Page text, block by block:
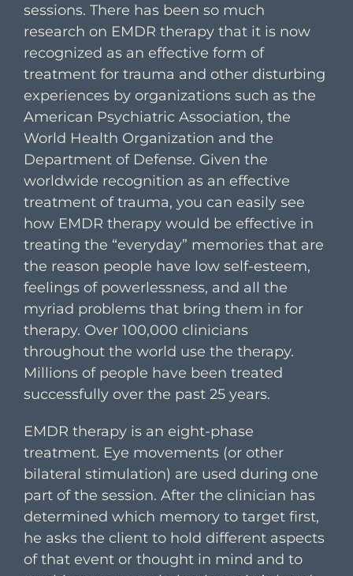
sessions. There has been so much
research on EMDR therapy that it is now
recognized as an effective form of
treatment for trauma and other disturbing
experiences by organizations such as the
American Psychiatric Association, the
World Health Organization and the
Department of Defense. Given the
worldwide recognition as an effective
treatment of trauma, you can easily see
how EMDR therapy would be effective in
treating the “everyday” memories that are
the reason people have low self-esteem,
feelings of powerlessness, and all the
myriad problems that bring them in for
therapy. Over 100,000 clinicians
throughout the world use the therapy.
Millions of people have been treated
successfully over the past 25 years.
EMDR therapy is an eight-phase
treatment. Eye movements (or other
bilateral stimulation) are used during one
part of the session. After the clinician has
determined which memory to target first,
he asks the client to hold different aspects
of that event or thought in mind and to